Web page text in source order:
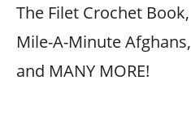
The Filet Crochet Book,
Mile-A-Minute Afghans,
and MANY MORE!